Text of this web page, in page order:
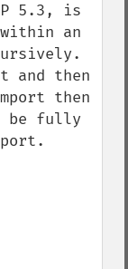
5.3, is
an
then
then
be fully